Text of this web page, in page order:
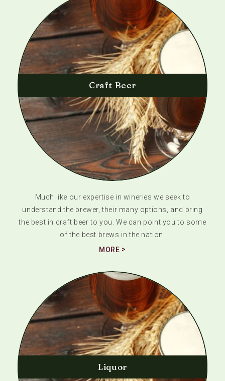
Craft Beer
Much like our expertise in wineries we seek to
understand the brewer, their many options, and bring
the best in craft beer to you. We can point you to some
of the best brews in the nation.
MORE
Liquor